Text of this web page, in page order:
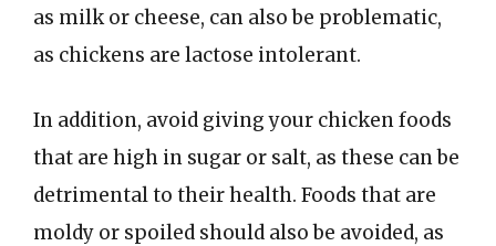
as milk or cheese, can also be problematic,
as chickens are lactose intolerant.
In addition, avoid giving your chicken foods
that are high in sugar or salt, as these can be
detrimental to their health. Foods that are
moldy or spoiled should also be avoided, as